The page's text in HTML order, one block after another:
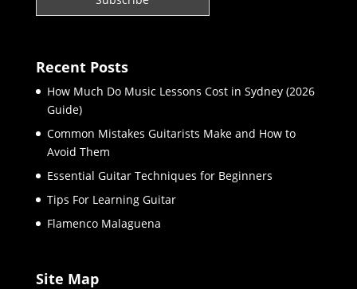
Recent Posts
How Much Do Music Lessons Cost in Sydney (2026
Guide)
Common Mistakes Guitarists Make and How to
Avoid Them
Essential Guitar Techniques for Beginners
Tips For Learning Guitar
Flamenco Malaguena
Site Map